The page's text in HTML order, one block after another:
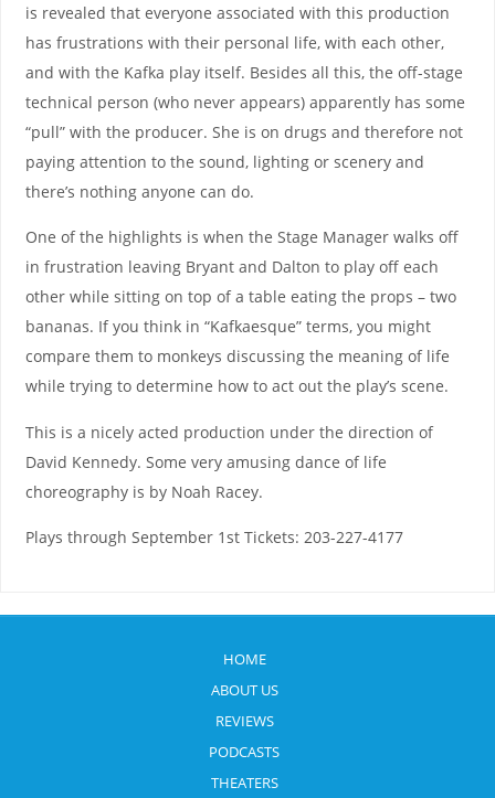
is revealed that everyone associated with this production
has frustrations with their personal life, with each other,
and with the Kafka play itself. Besides all this, the off-stage
technical person (who never appears) apparently has some
“pull” with the producer. She is on drugs and therefore not
paying attention to the sound, lighting or scenery and
there’s nothing anyone can do.
One of the highlights is when the Stage Manager walks off
in frustration leaving Bryant and Dalton to play off each
other while sitting on top of a table eating the props – two
bananas. If you think in “Kafkaesque” terms, you might
compare them to monkeys discussing the meaning of life
while trying to determine how to act out the play’s scene.
This is a nicely acted production under the direction of
David Kennedy. Some very amusing dance of life
choreography is by Noah Racey.
Plays through September 1st Tickets: 203-227-4177
HOME
ABOUT US
REVIEWS
PODCASTS
THEATERS